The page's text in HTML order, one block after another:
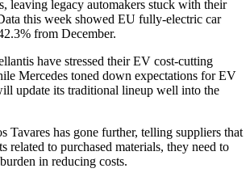
leaving legacy automakers stuck with their
this week showed EU fully-electric car
from December.
have stressed their EV cost-cutting
Mercedes toned down expectations for EV
update its traditional lineup well into the
Tavares has gone further, telling suppliers that
related to purchased materials, they need to
in reducing costs.